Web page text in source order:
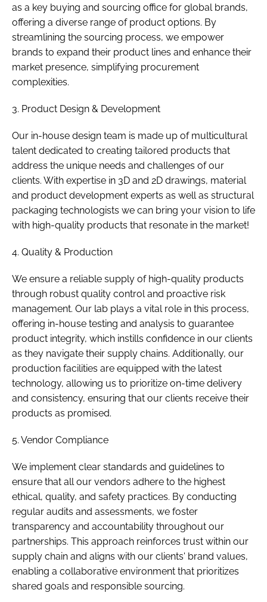
as a key buying and sourcing office for global brands,
offering a diverse range of product options. By
streamlining the sourcing process, we empower
brands to expand their product lines and enhance their
market presence, simplifying procurement
complexities.
3. Product Design & Development
Our in-house design team is made up of multicultural
talent dedicated to creating tailored products that
address the unique needs and challenges of our
clients. With expertise in 3D and 2D drawings, material
and product development experts as well as structural
packaging technologists we can bring your vision to life
with high-quality products that resonate in the market!
4. Quality & Production
We ensure a reliable supply of high-quality products
through robust quality control and proactive risk
management. Our lab plays a vital role in this process,
offering in-house testing and analysis to guarantee
product integrity, which instills confidence in our clients
as they navigate their supply chains. Additionally, our
production facilities are equipped with the latest
technology, allowing us to prioritize on-time delivery
and consistency, ensuring that our clients receive their
products as promised.
5. Vendor Compliance
We implement clear standards and guidelines to
ensure that all our vendors adhere to the highest
ethical, quality, and safety practices. By conducting
regular audits and assessments, we foster
transparency and accountability throughout our
partnerships. This approach reinforces trust within our
supply chain and aligns with our clients' brand values,
enabling a collaborative environment that prioritizes
shared goals and responsible sourcing.